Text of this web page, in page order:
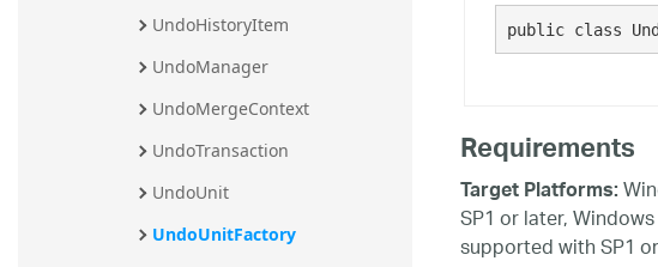
UndoHistoryItem
UndoManager
UndoMergeContext
UndoTransaction
UndoUnit
UndoUnitFactory
public class
Requirements
Target Platforms:
SP1 or later,
supported with SP1